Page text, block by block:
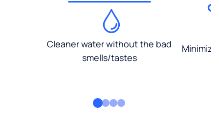
Cleaner water without the bad
smells/tastes